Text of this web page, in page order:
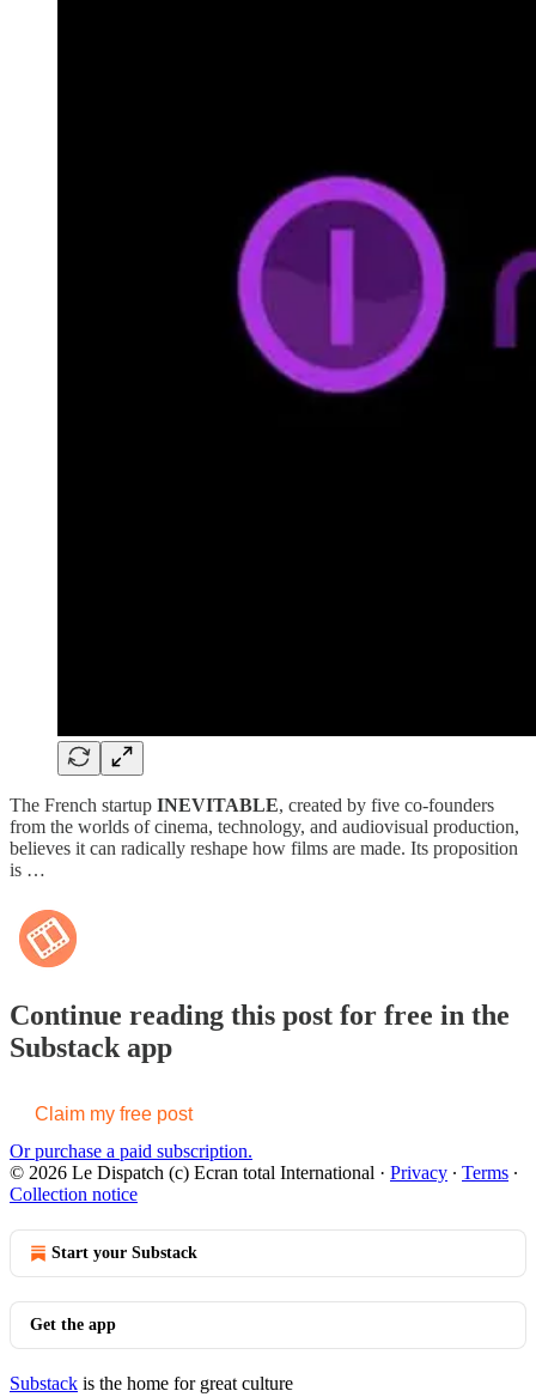
The French startup INEVITABLE, created by five co-founders
from the worlds of cinema, technology, and audiovisual production,
believes it can radically reshape how films are made. Its proposition
is …
Continue reading this post for free in the
Substack app
Claim my free post
Or purchase a paid subscription.
© 2026 Le Dispatch (c) Ecran total International · Privacy ∙ Terms ∙
Collection notice
Start your Substack
Get the app
Substack is the home for great culture